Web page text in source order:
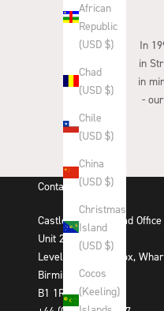
African
Republic
(USD $)
Chad
(USD $)
Chile
(USD $)
China
(USD $)
Christmas
Island
(USD $)
Cocos
(Keeling)
In
in
in
-
Contact Us
Castle Fine Art Head Office
Unit 29-31
Level 2, The Mailbox,
Birmingham
B1 1RD